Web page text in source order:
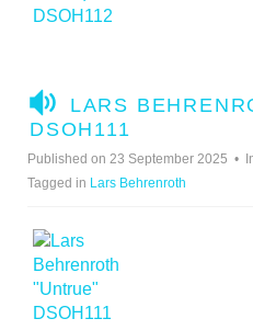
A
U
D
LARS
DSOH111
Published on 23 September 2025
Tagged in Lars Behrenroth